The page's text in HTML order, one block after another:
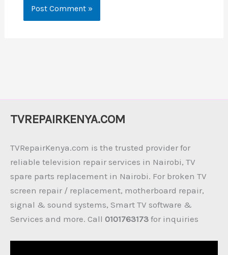
TVREPAIRKENYA.COM
TVRepairKenya.com is the trusted provider for
reliable television repair services in Nairobi, TV
spare parts replacement in Nairobi. For broken TV
screen repair / replacement, motherboard repair,
signal & sound systems, Smart TV software &
Services and more. Call 0101763173 for inquiries